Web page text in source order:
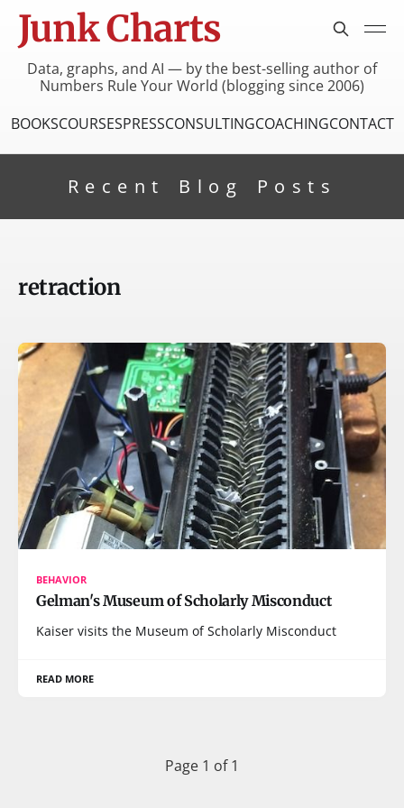
Junk Charts
Data, graphs, and AI — by the best-selling author of
Numbers Rule Your World (blogging since 2006)
BOOKSCOURSESPRESSCONSULTINGCOACHINGCONTACT
Recent Blog Posts
retraction
BEHAVIOR
Gelman's Museum of Scholarly Misconduct
Kaiser visits the Museum of Scholarly Misconduct
READ MORE
Page 1 of 1